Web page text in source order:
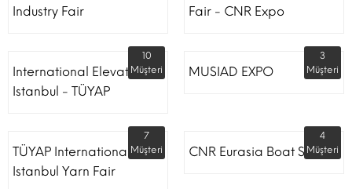
Industry Fair
Fair - CNR Expo
International Elevator
Istanbul - TÜYAP
10
Müşteri
MUSIAD EXPO
3
Müşteri
TÜYAP International
Istanbul Yarn Fair
7
Müşteri
CNR Eurasia Boat Show
4
Müşteri